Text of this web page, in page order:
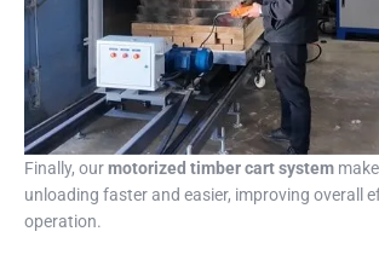
Finally, ourmotorized timber cart system
unloading faster and easier, improving overall
operation.